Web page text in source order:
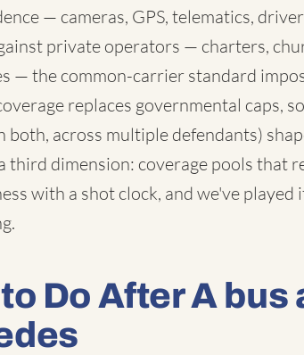
— cameras, GPS, telematics,
private operators — charters,
— the common-carrier standard
replaces governmental caps,
both, across multiple defendants)
third dimension: coverage pools that
with a shot clock, and we've
Do After A